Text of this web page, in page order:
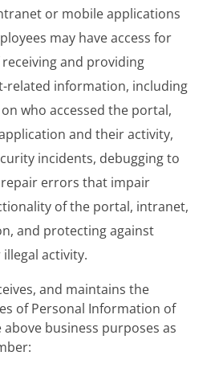
or mobile applications
may have access for
and providing
related information, including
who accessed the portal,
and their activity,
incidents, debugging to
errors that impair
of the portal, intranet,
and protecting against
activity.
and maintains the
of Personal Information of
business purposes as